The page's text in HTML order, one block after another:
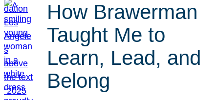
How Brawerman
Taught Me to
Learn, Lead, and
Belong